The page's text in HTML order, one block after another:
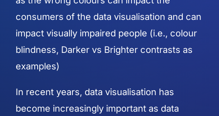
consumers of the data visualisation and can
impact visually impaired people (i.e., colour
blindness, Darker vs Brighter contrasts as
examples)
In recent years, data visualisation has
become increasingly important as data